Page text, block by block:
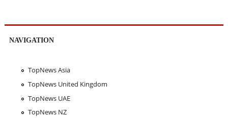
NAVIGATION
TopNews Asia
TopNews United Kingdom
TopNews UAE
TopNews NZ